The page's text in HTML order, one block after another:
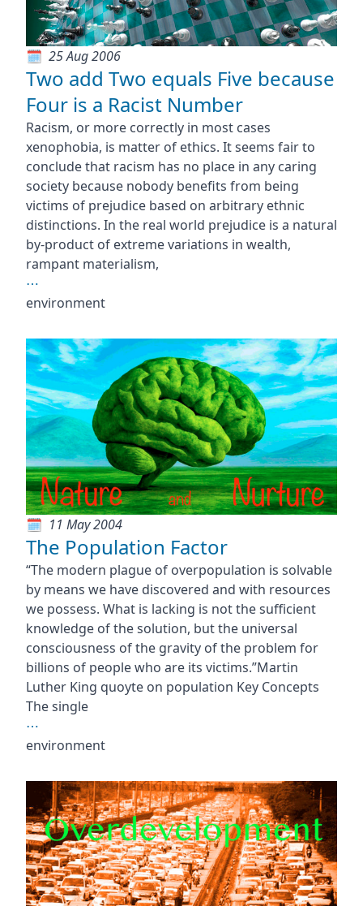
25 Aug 2006
Two add Two equals Five because
Four is a Racist Number
Racism, or more correctly in most cases
xenophobia, is matter of ethics. It seems fair to
conclude that racism has no place in any caring
society because nobody benefits from being
victims of prejudice based on arbitrary ethnic
distinctions. In the real world prejudice is a natural
by-product of extreme variations in wealth,
rampant materialism,
⋯
environment
11 May 2004
The Population Factor
“The modern plague of overpopulation is solvable
by means we have discovered and with resources
we possess. What is lacking is not the sufficient
knowledge of the solution, but the universal
consciousness of the gravity of the problem for
billions of people who are its victims.”Martin
Luther King quoyte on population Key Concepts
The single
⋯
environment